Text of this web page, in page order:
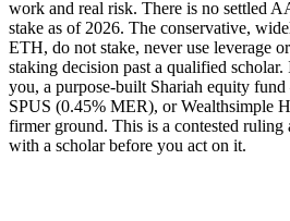
work and real risk. There is no settled
stake as of 2026. The conservative,
ETH, do not stake, never use leverage
staking decision past a qualified
you, a purpose-built Shariah equity
SPUS (0.45% MER), or Wealthsimple
firmer ground. This is a contested ruling
with a scholar before you act on it.